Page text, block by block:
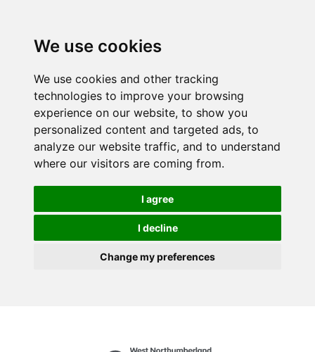
We use cookies
We use cookies and other tracking
technologies to improve your browsing
experience on our website, to show you
personalized content and targeted ads, to
analyze our website traffic, and to understand
where our visitors are coming from.
I agree
I decline
Change my preferences